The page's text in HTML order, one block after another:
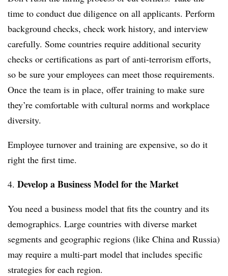
time to conduct due diligence on all applicants. Perform
background checks, check work history, and interview
carefully. Some countries require additional security
checks or certifications as part of anti-terrorism efforts,
so be sure your employees can meet those requirements.
Once the team is in place, offer training to make sure
they’re comfortable with cultural norms and workplace
diversity.
Employee turnover and training are expensive, so do it
right the first time.
4. Develop a Business Model for the Market
You need a business model that fits the country and its
demographics. Large countries with diverse market
segments and geographic regions (like China and Russia)
may require a multi-part model that includes specific
strategies for each region.